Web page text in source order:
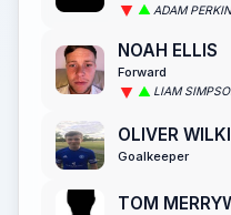
ADAM
NOAH ELLIS
Forward
LIAM
OLIVER
Goalkeeper
TOM